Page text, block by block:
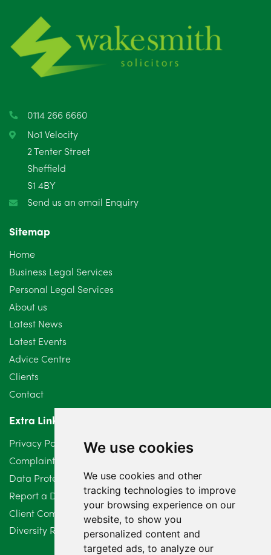
We use cookies
We use cookies and other
tracking technologies to improve
your browsing experience on our
website, to show you
personalized content and
targeted ads, to analyze our
June 2025
May 2025
April 2025
February 2025
January 2025
December 2024
October 2024
September 2024
August 2024
July 2024
June 2024
May 2024
April 2024
March 2024
February 2024
January 2024
December 2023
November 2023
0114 266 6660
No1 Velocity
2 Tenter Street
Sheffield
S1 4BY
Send us an email Enquiry
Sitemap
Home
Business Legal Services
Personal Legal Services
About us
Latest News
Latest Events
Advice Centre
Clients
Contact
Extra Links
Privacy Policy
Complaints Procedure
Data Protection Compliant Policy
Report a Data Protection Complaint
Client Complaint Policy (Mediation Services Only)
Diversity Report 2025